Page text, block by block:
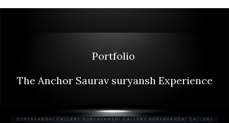
Portfolio
The Anchor Saurav suryansh Experience